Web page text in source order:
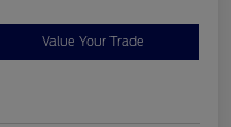
Value Your Trade